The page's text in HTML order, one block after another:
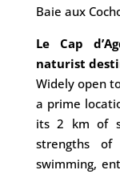
Baie aux
Le Cap
naturist
Widely open
a prime
its 2 km of
strengths of
swimming,